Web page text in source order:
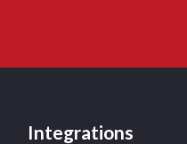
Integrations